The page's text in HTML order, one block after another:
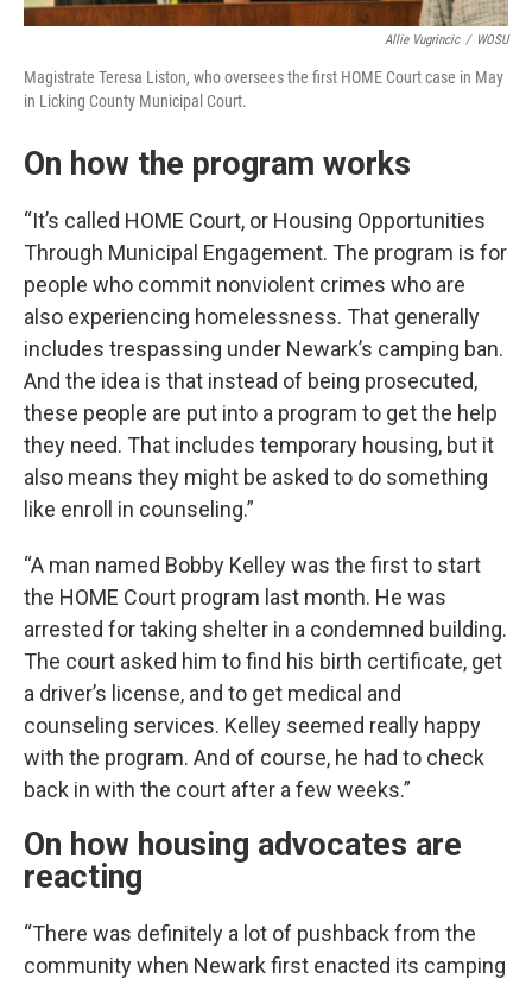
Allie Vugrincic / WOSU
Magistrate Teresa Liston, who oversees the first HOME Court case in May
in Licking County Municipal Court.
On how the program works
“It’s called HOME Court, or Housing Opportunities
Through Municipal Engagement. The program is for
people who commit nonviolent crimes who are
also experiencing homelessness. That generally
includes trespassing under Newark’s camping ban.
And the idea is that instead of being prosecuted,
these people are put into a program to get the help
they need. That includes temporary housing, but it
also means they might be asked to do something
like enroll in counseling.”
“A man named Bobby Kelley was the first to start
the HOME Court program last month. He was
arrested for taking shelter in a condemned building.
The court asked him to find his birth certificate, get
a driver’s license, and to get medical and
counseling services. Kelley seemed really happy
with the program. And of course, he had to check
back in with the court after a few weeks.”
On how housing advocates are
reacting
“There was definitely a lot of pushback from the
community when Newark first enacted its camping